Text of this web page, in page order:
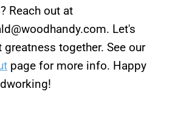
Reach out at
. Let's
greatness together. See our
page for more info. Happy